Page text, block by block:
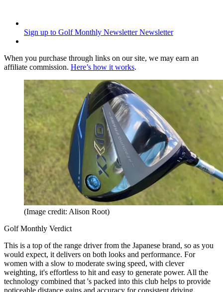
Sign up to Golf Monthly Newsletter Newsletter
When you purchase through links on our site, we may earn an
affiliate commission. Here’s how it works.
(Image credit: Alison Root)
Golf Monthly Verdict
This is a top of the range driver from the Japanese brand, so as you
would expect, it delivers on both looks and performance. For
women with a slow to moderate swing speed, with clever
weighting, it's effortless to hit and easy to generate power. All the
technology combined that 's packed into this club helps to provide